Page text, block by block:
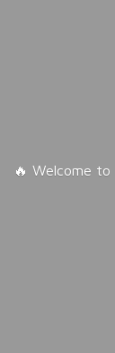
🔥 Welcome to